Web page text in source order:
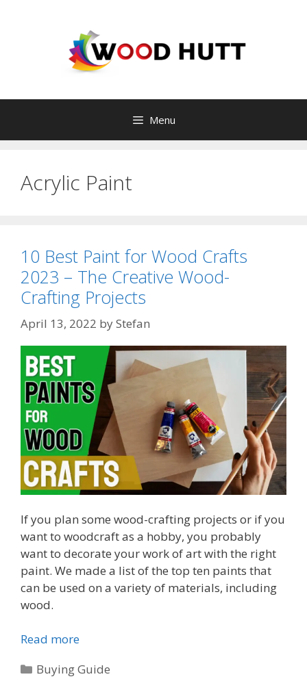
Menu
Acrylic Paint
10 Best Paint for Wood Crafts
2023 – The Creative Wood-
Crafting Projects
April 13, 2022 byStefan
If you plan some wood-crafting projects or if you
want to woodcraft as a hobby, you probably
want to decorate your work of art with the right
paint. We made a list of the top ten paints that
can be used on a variety of materials, including
wood.
Read more
Categories
Buying Guide